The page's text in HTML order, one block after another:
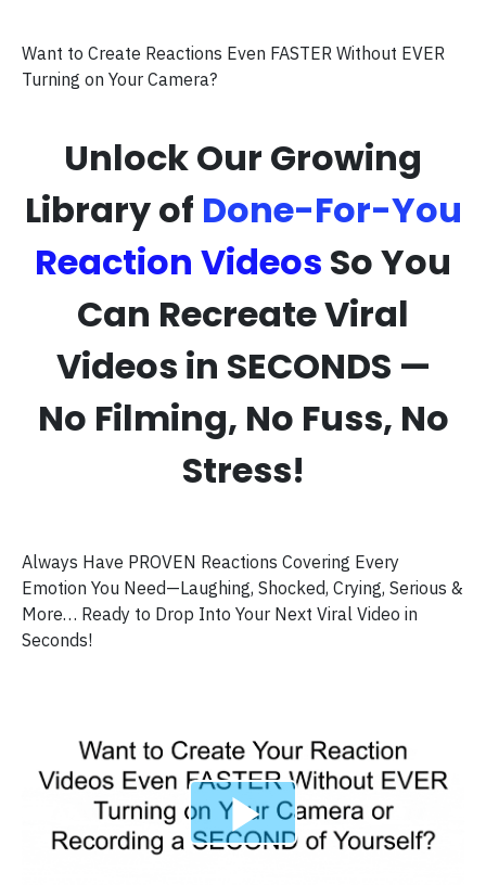
Want to Create Reactions Even FASTER Without EVER
Turning on Your Camera?
Unlock Our Growing
Library of Done-For-You
Reaction Videos So You
Can Recreate Viral
Videos in SECONDS —
No Filming, No Fuss, No
Stress!
Always Have PROVEN Reactions Covering Every
Emotion You Need—Laughing, Shocked, Crying, Serious &
More… Ready to Drop Into Your Next Viral Video in
Seconds!